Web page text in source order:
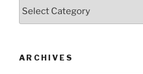
ARCHIVES